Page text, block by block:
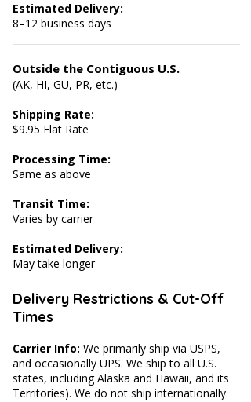
Estimated Delivery:
8–12 business days
Outside the Contiguous U.S.
(AK, HI, GU, PR, etc.)
Shipping Rate:
$9.95 Flat Rate
Processing Time:
Same as above
Transit Time:
Varies by carrier
Estimated Delivery:
May take longer
Delivery Restrictions & Cut-Off
Times
Carrier Info: We primarily ship via USPS,
and occasionally UPS. We ship to all U.S.
states, including Alaska and Hawaii, and its
Territories). We do not ship internationally.